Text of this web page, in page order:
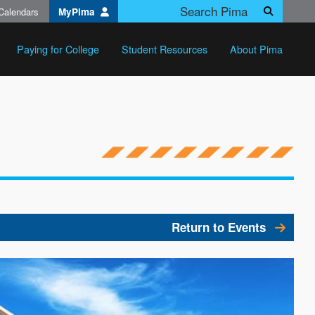
Paying for College Student Resources About Pima
MyPima
Search
Return to Events